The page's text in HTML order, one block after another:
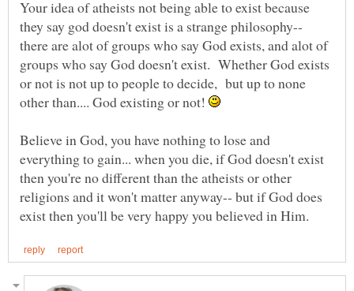
Your idea of atheists not being able to exist because
they say god doesn't exist is a strange philosophy--
there are alot of groups who say God exists, and alot of
groups who say God doesn't exist. Whether God exists
or not is not up to people to decide, but up to none
other than.... God existing or not!
Believe in God, you have nothing to lose and
everything to gain... when you die, if God doesn't exist
then you're no different than the atheists or other
religions and it won't matter anyway-- but if God does